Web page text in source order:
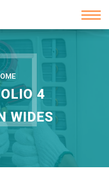
4
WIDES